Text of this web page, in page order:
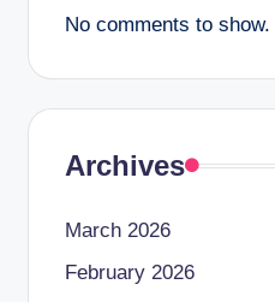
No comments to show.
Archives
March 2026
February 2026